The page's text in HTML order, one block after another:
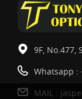
9F, No.477,
Whatsapp :
MAIL :